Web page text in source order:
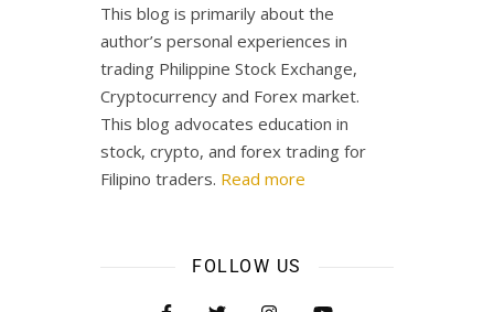
This blog is primarily about the
author’s personal experiences in
trading Philippine Stock Exchange,
Cryptocurrency and Forex market.
This blog advocates education in
stock, crypto, and forex trading for
Filipino traders. Read more
FOLLOW US